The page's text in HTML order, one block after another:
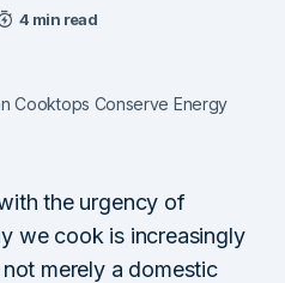
4 min read
Cooktops Conserve Energy
the urgency of
we cook is increasingly
merely a domestic